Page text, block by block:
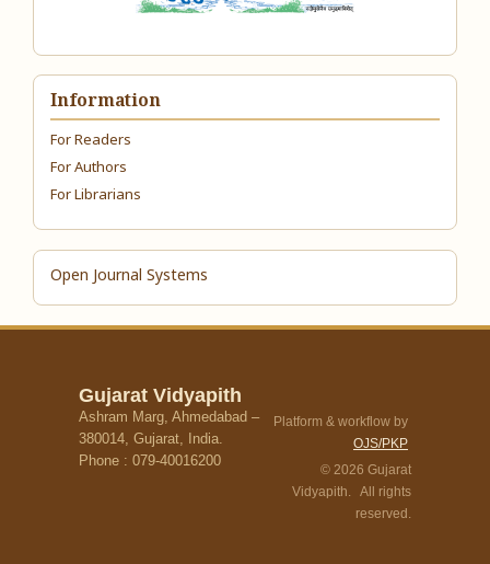
Information
For Readers
For Authors
For Librarians
Open Journal Systems
Gujarat Vidyapith
Ashram Marg, Ahmedabad –
380014, Gujarat, India.
Phone : 079-40016200
Platform & workflow by
OJS/PKP
© 2026 Gujarat
Vidyapith. All rights
reserved.